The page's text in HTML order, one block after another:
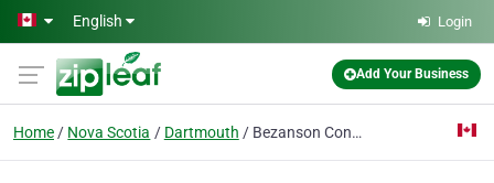
Skip to main content
English Login
Add Your Business
Home Nova Scotia Dartmouth Bezanson Contracting Limited